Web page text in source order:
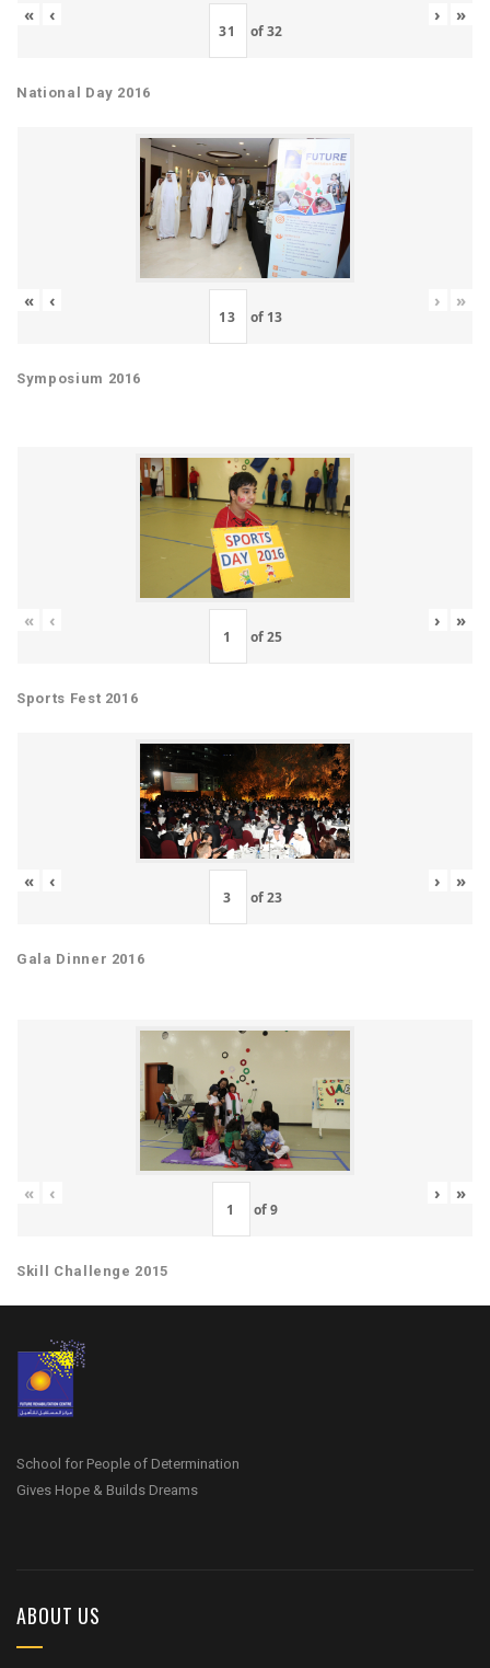
« ‹
of32
› »
National Day 2016
« ‹
of 13
› »
Symposium 2016
« ‹
of25
› »
Sports Fest 2016
« ‹
of23
› »
Gala Dinner 2016
« ‹
of9
› »
Skill Challenge 2015
School for People of Determination
Gives Hope & Builds Dreams
ABOUT US